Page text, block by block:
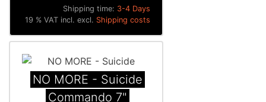
Shipping time: 3-4 Days
19 % VAT incl. excl. Shipping costs
NO MORE - Suicide
Commando 7"